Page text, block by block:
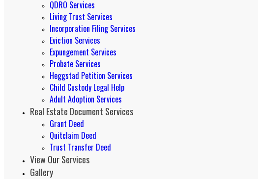
QDRO Services
Living Trust Services
Incorporation Filing Services
Eviction Services
Expungement Services
Probate Services
Heggstad Petition Services
Child Custody Legal Help
Adult Adoption Services
Real Estate Document Services
Grant Deed
Quitclaim Deed
Trust Transfer Deed
View Our Services
Gallery